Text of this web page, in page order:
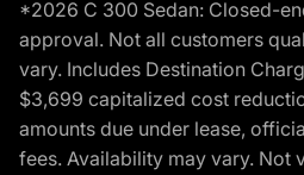
*2026 C 300 Sedan: Closed-
approval. Not all customers
vary. Includes Destination
$3,699 capitalized cost
amounts due under lease,
fees. Availability may vary. Not